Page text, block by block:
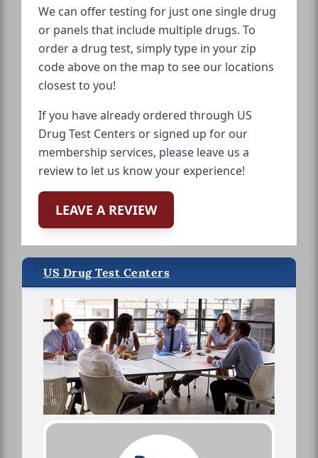
We can offer testing for just one single drug
or panels that include multiple drugs. To
order a drug test, simply type in your zip
code above on the map to see our locations
closest to you!
If you have already ordered through US
Drug Test Centers or signed up for our
membership services, please leave us a
review to let us know your experience!
LEAVE A REVIEW
US Drug Test Centers